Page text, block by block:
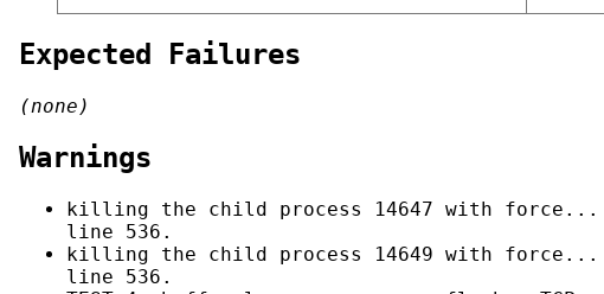
Expected Failures
(none)
Warnings
killing the child process 14647 with
line 536.
killing the child process 14649 with
line 536.